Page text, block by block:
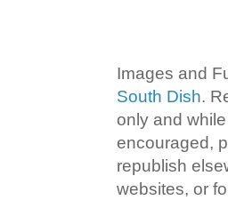
Images and
South Dish.
only and
encouraged,
republish
websites, or